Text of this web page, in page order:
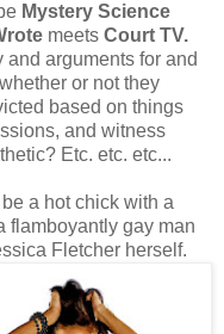
Mystery Science
meets Court TV.
arguments for and
or not they
based on things
and witness
Etc. etc. etc...
a hot chick with a
flamboyantly gay man
Fletcher herself.